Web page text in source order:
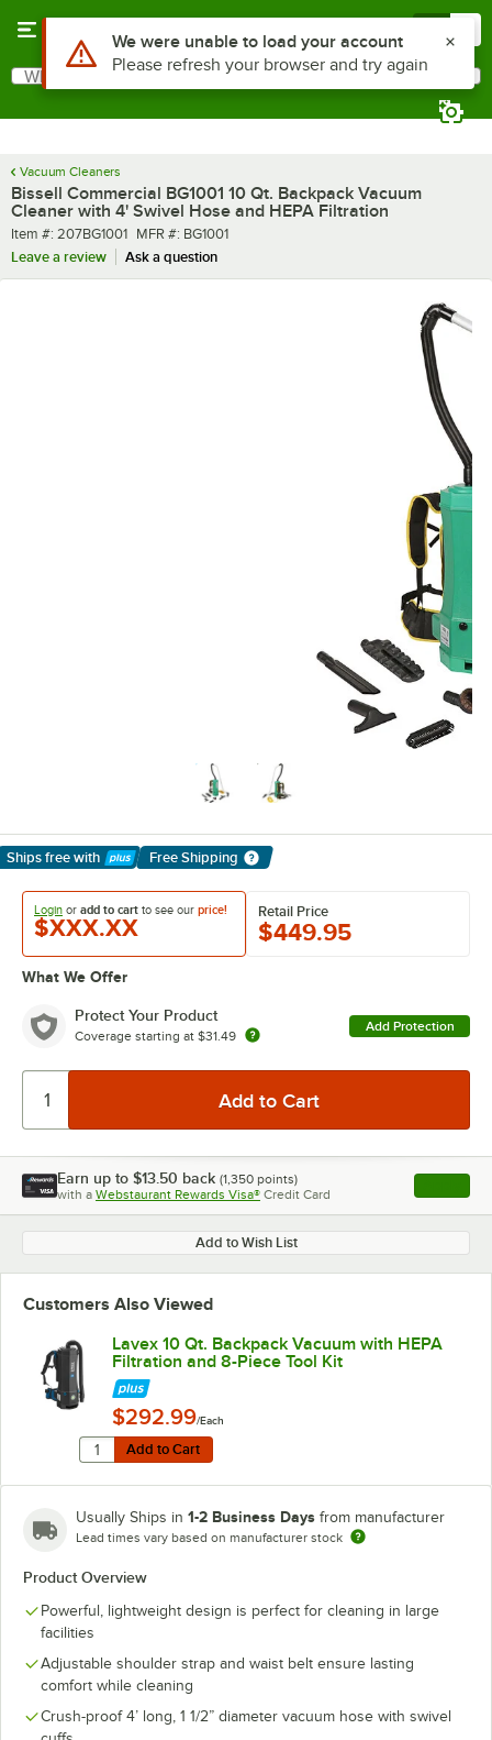
Search
What are you looking for?
Vacuum Cleaners
Bissell Commercial BG1001 10 Qt. Backpack Vacuum
Cleaner with 4' Swivel Hose and HEPA Filtration
Item number
Item #: 207BG1001 MFR number
MFR #: BG1001
Leave a review
Ask a question
Ships free with
Learn More
Free Shipping
Login or add to cart to see our price!
$XXX.XX
Retail Price
$449.95
What We Offer
Protect Your Product
Coverage starting at $31.49
Add Protection
Earn up to $13.50 back (1,350 points)
with a Webstaurant Rewards Visa® Credit Card , opens
Add to Wish List
Customers Also Viewed
Lavex 10 Qt. Backpack Vacuum with HEPA
Filtration and 8-Piece Tool Kit
$292.99/Each
Add to Cart
Quantity for Lavex 10 Qt. Backpack Vacuum with
Add to Cart
Usually Ships in 1-2 Business Days from manufacturer
Lead times vary based on manufacturer stock
Product Overview
Powerful, lightweight design is perfect for cleaning in large
facilities
Adjustable shoulder strap and waist belt ensure lasting
comfort while cleaning
Crush-proof 4’ long, 1 1/2” diameter vacuum hose with swivel